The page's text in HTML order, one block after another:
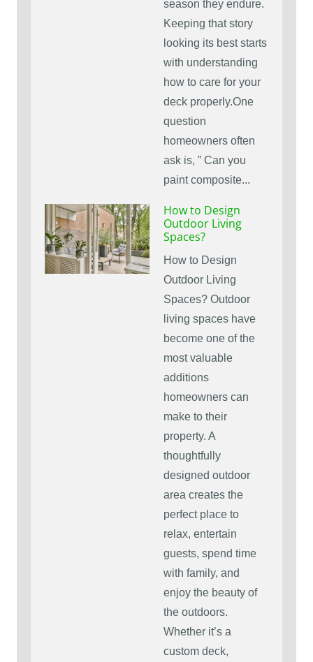
season they endure.
Keeping that story
looking its best starts
with understanding
how to care for your
deck properly.One
question
homeowners often
ask is, ” Can you
paint composite...
How to Design
Outdoor Living
Spaces?
How to Design
Outdoor Living
Spaces? Outdoor
living spaces have
become one of the
most valuable
additions
homeowners can
make to their
property. A
thoughtfully
designed outdoor
area creates the
perfect place to
relax, entertain
guests, spend time
with family, and
enjoy the beauty of
the outdoors.
Whether it’s a
custom deck,